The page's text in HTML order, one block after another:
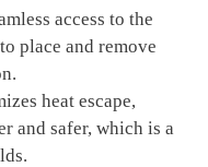
access to the
place and remove
heat escape,
and safer, which is a